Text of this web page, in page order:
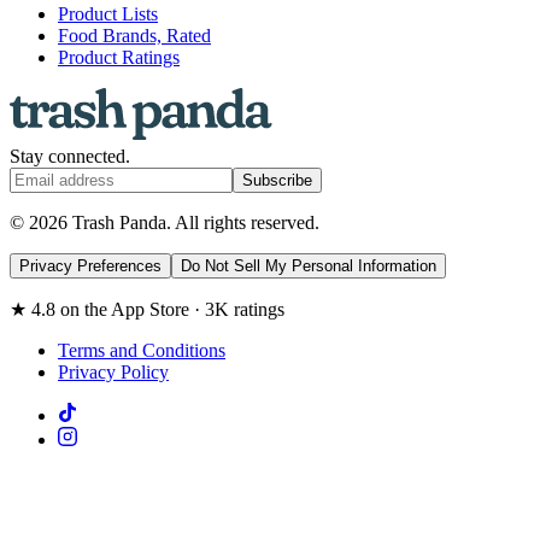
Product Lists
Food Brands, Rated
Product Ratings
Stay connected.
Subscribe
© 2026 Trash Panda. All rights reserved.
Privacy Preferences Do Not Sell My Personal Information
★ 4.8 on the App Store · 3K ratings
Terms and Conditions
Privacy Policy